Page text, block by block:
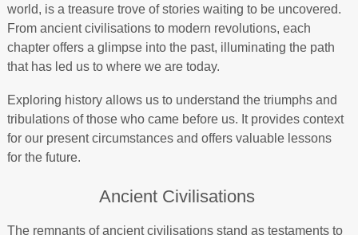
world, is a treasure trove of stories waiting to be uncovered.
From ancient civilisations to modern revolutions, each
chapter offers a glimpse into the past, illuminating the path
that has led us to where we are today.
Exploring history allows us to understand the triumphs and
tribulations of those who came before us. It provides context
for our present circumstances and offers valuable lessons
for the future.
Ancient Civilisations
The remnants of ancient civilisations stand as testaments to